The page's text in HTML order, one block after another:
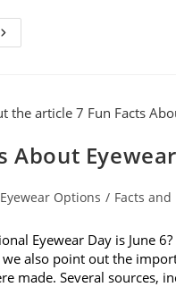
5
Features
Kids’
Sunglasses
About Eyewear
Eyewear Options / Facts
Eyewear Day is June
also point out the
made. Several sources,